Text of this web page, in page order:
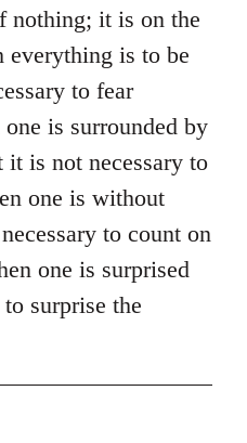
nothing; it is on the
everything is to be
to fear
is surrounded by
it is not necessary to
one is without
to count on
one is surprised
surprise the